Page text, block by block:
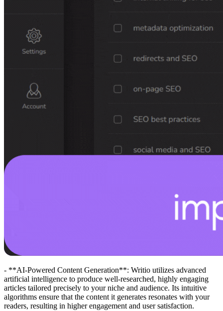
- **AI-Powered Content Generation**: Writio utilizes advanced
artificial intelligence to produce well-researched, highly engaging
articles tailored precisely to your niche and audience. Its intuitive
algorithms ensure that the content it generates resonates with your
readers, resulting in higher engagement and user satisfaction.